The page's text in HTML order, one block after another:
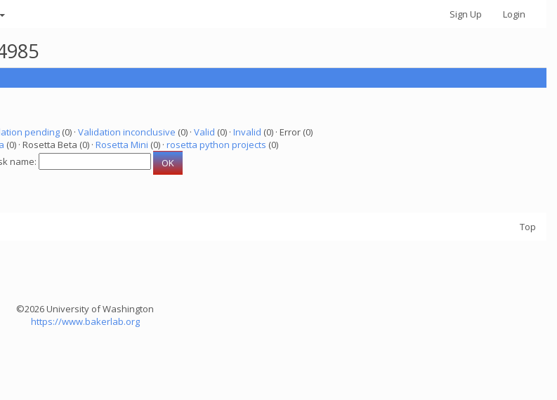
Sign Up Login
pending(0) · Validation inconclusive (0) · Valid (0) · Invalid (0) · Error (0)
(0) · Rosetta Beta (0) · Rosetta Mini (0) · rosetta python projects (0)
name:
Top
©2026 University of Washington
https://www.bakerlab.org